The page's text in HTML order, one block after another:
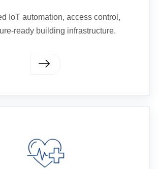
IoT automation, access control,
ready building infrastructure.